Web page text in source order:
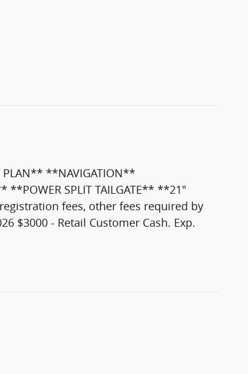
PLAN** **NAVIGATION**
**POWER SPLIT TAILGATE** **21"
fees, other fees required by
$3000 - Retail Customer Cash. Exp.